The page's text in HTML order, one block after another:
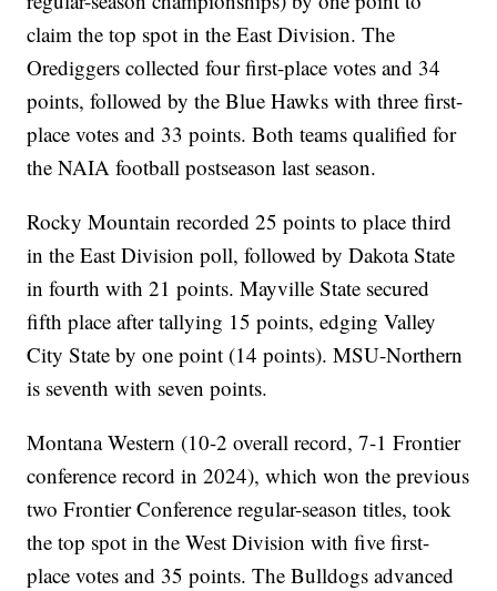
claim the top spot in the East Division. The
Orediggers collected four first-place votes and 34
points, followed by the Blue Hawks with three first-
place votes and 33 points. Both teams qualified for
the NAIA football postseason last season.
Rocky Mountain recorded 25 points to place third
in the East Division poll, followed by Dakota State
in fourth with 21 points. Mayville State secured
fifth place after tallying 15 points, edging Valley
City State by one point (14 points). MSU-Northern
is seventh with seven points.
Montana Western (10-2 overall record, 7-1 Frontier
conference record in 2024), which won the previous
two Frontier Conference regular-season titles, took
the top spot in the West Division with five first-
place votes and 35 points. The Bulldogs advanced